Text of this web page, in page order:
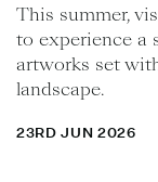
This summer,
to experience a
artworks set
landscape.
23RD JUN 2026